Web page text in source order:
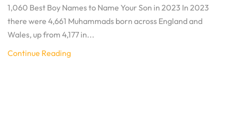
1,060 Best Boy Names to Name Your Son in 2023 In 2023
there were 4,661 Muhammads born across England and
Wales, up from 4,177 in...
Continue Reading